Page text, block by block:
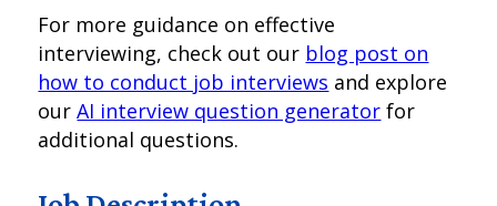
For more guidance on effective
interviewing, check out our blog post on
how to conduct job interviews and explore
ourAI interview question generator for
additional questions.